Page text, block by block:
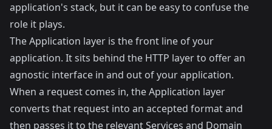
application's stack, but it can be easy to confuse the
role it plays.
The Application layer is the front line of your
application. It sits behind the HTTP layer to offer an
agnostic interface in and out of your application.
When a request comes in, the Application layer
converts that request into an accepted format and
then passes it to the relevant Services and Domain